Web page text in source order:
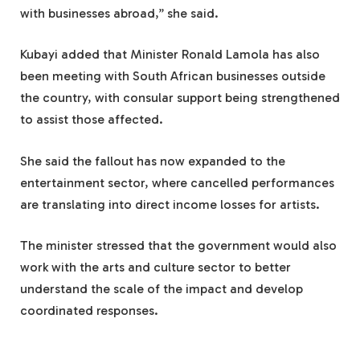
with businesses abroad,” she said.
Kubayi added that Minister Ronald Lamola has also
been meeting with South African businesses outside
the country, with consular support being strengthened
to assist those affected.
She said the fallout has now expanded to the
entertainment sector, where cancelled performances
are translating into direct income losses for artists.
The minister stressed that the government would also
work with the arts and culture sector to better
understand the scale of the impact and develop
coordinated responses.